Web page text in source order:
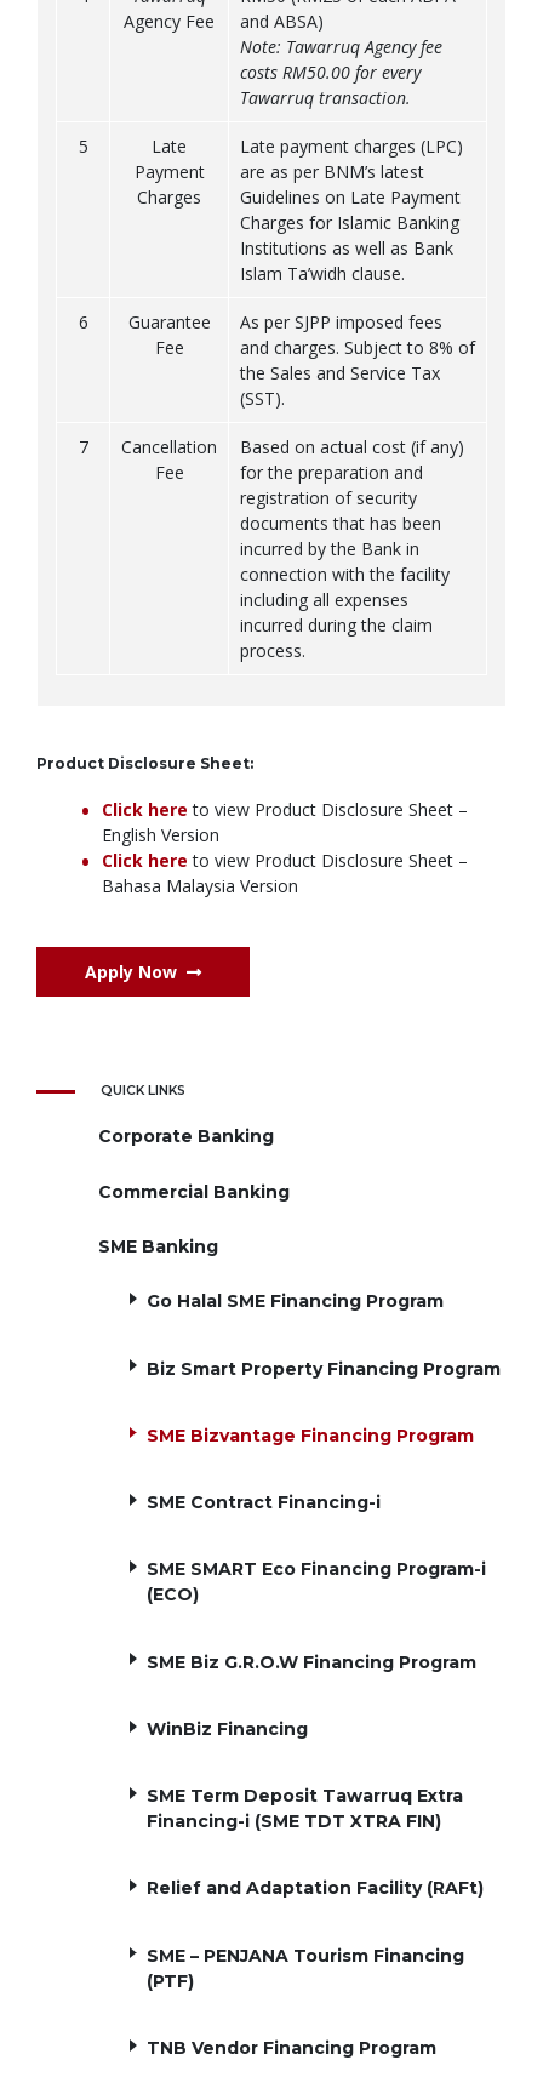
QUICK LINKS
Corporate Banking
Commercial Banking
SME Banking
Go Halal SME Financing Program
Biz Smart Property Financing Program
SME Bizvantage Financing Program
SME Contract Financing-i
SME SMART Eco Financing Program-i
(ECO)
SME Biz G.R.O.W Financing Program
WinBiz Financing
SME Term Deposit Tawarruq Extra
Financing-i (SME TDT XTRA FIN)
Relief and Adaptation Facility (RAFt)
SME – PENJANA Tourism Financing
(PTF)
TNB Vendor Financing Program
Agency Fee
and ABSA)
Note: Tawarruq Agency fee
costs RM50.00 for every
Tawarruq transaction.
5
Late
Payment
Charges
Late payment charges (LPC)
are as per BNM’s latest
Guidelines on Late Payment
Charges for Islamic Banking
Institutions as well as Bank
Islam Ta’widh clause.
6
Guarantee
Fee
As per SJPP imposed fees
and charges. Subject to 8% of
the Sales and Service Tax
(SST).
7
Cancellation
Fee
Based on actual cost (if any)
for the preparation and
registration of security
documents that has been
incurred by the Bank in
connection with the facility
including all expenses
incurred during the claim
process.
Product Disclosure Sheet:
Click here to view Product Disclosure Sheet –
English Version
Click here to view Product Disclosure Sheet –
Bahasa Malaysia Version
Apply Now